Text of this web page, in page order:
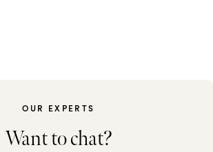
OUR EXPERTS
Want to chat?